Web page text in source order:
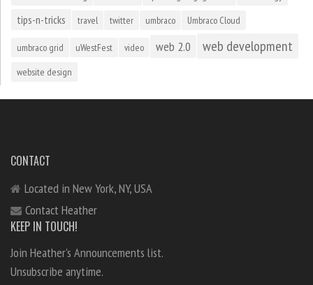
tips-n-tricks travel twitter umbraco Umbraco Cloud
umbraco grid uWestFest video web 2.0 web development
website design
CONTACT
Located in New York, NY, USA
Contact Heather
KEEP IN TOUCH!
Join Heather's Announcements list.
Unsubscribe anytime.